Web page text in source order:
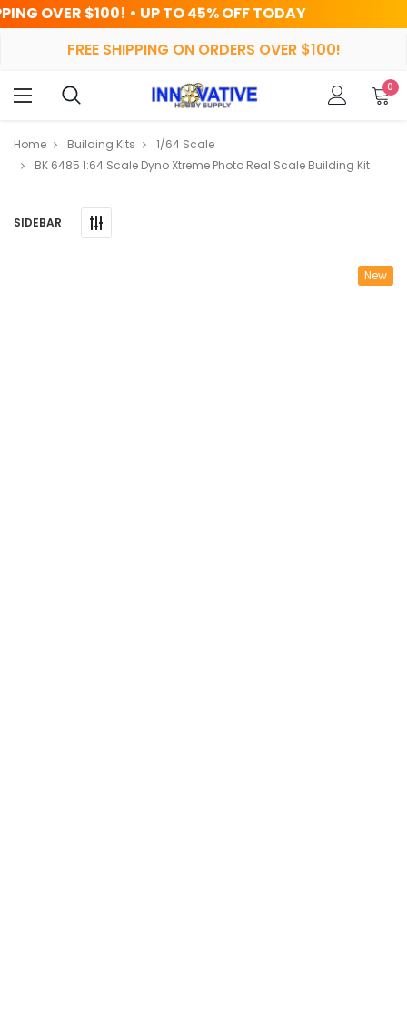
TO 45% OFF TODAY
FREE SHIPPING ON ORDERS OVER $100!
0
Home Building Kits
1/64 Scale
BK 6485 1:64 Scale Dyno Xtreme Photo Real Scale Building Kit
SIDEBAR
New